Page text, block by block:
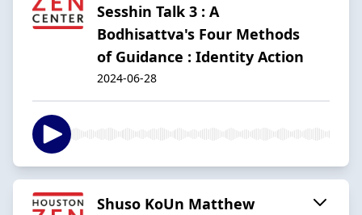
Sesshin Talk 3 : A
Bodhisattva's Four Methods
of Guidance : Identity Action
2024-06-28
Shuso KoUn Matthew